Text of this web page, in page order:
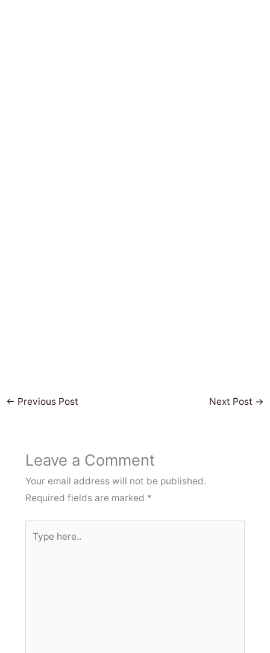
← Previous Post Next Post →
Leave a Comment
Your email address will not be published.
Required fields are marked *
here..